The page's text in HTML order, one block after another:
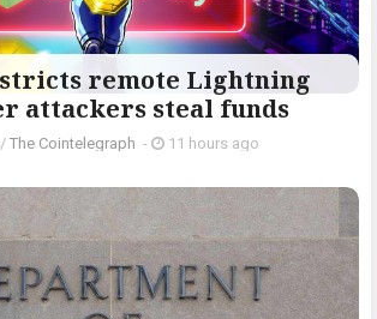
remote Lightning
attackers steal funds
/ The Cointelegraph ​ - 11 hours ago